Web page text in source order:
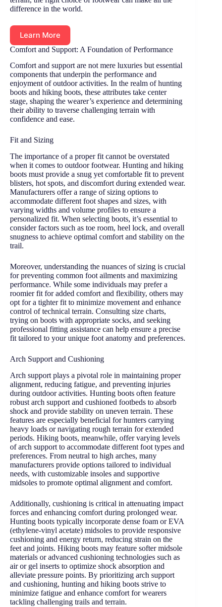
difference in the world.
Learn More
Comfort and Support: A Foundation of Performance
Comfort and support are not mere luxuries but essential
components that underpin the performance and
enjoyment of outdoor activities. In the realm of hunting
boots and hiking boots, these attributes take center
stage, shaping the wearer’s experience and determining
their ability to traverse challenging terrain with
confidence and ease.
Fit and Sizing
The importance of a proper fit cannot be overstated
when it comes to outdoor footwear. Hunting and hiking
boots must provide a snug yet comfortable fit to prevent
blisters, hot spots, and discomfort during extended wear.
Manufacturers offer a range of sizing options to
accommodate different foot shapes and sizes, with
varying widths and volume profiles to ensure a
personalized fit. When selecting boots, it’s essential to
consider factors such as toe room, heel lock, and overall
snugness to achieve optimal comfort and stability on the
trail.
Moreover, understanding the nuances of sizing is crucial
for preventing common foot ailments and maximizing
performance. While some individuals may prefer a
roomier fit for added comfort and flexibility, others may
opt for a tighter fit to minimize movement and enhance
control of technical terrain. Consulting size charts,
trying on boots with appropriate socks, and seeking
professional fitting assistance can help ensure a precise
fit tailored to your unique foot anatomy and preferences.
Arch Support and Cushioning
Arch support plays a pivotal role in maintaining proper
alignment, reducing fatigue, and preventing injuries
during outdoor activities. Hunting boots often feature
robust arch support and cushioned footbeds to absorb
shock and provide stability on uneven terrain. These
features are especially beneficial for hunters carrying
heavy loads or navigating rough terrain for extended
periods. Hiking boots, meanwhile, offer varying levels
of arch support to accommodate different foot types and
preferences. From neutral to high arches, many
manufacturers provide options tailored to individual
needs, with customizable insoles and supportive
midsoles to promote optimal alignment and comfort.
Additionally, cushioning is critical in attenuating impact
forces and enhancing comfort during prolonged wear.
Hunting boots typically incorporate dense foam or EVA
(ethylene-vinyl acetate) midsoles to provide responsive
cushioning and energy return, reducing strain on the
feet and joints. Hiking boots may feature softer midsole
materials or advanced cushioning technologies such as
air or gel inserts to optimize shock absorption and
alleviate pressure points. By prioritizing arch support
and cushioning, hunting and hiking boots strive to
minimize fatigue and enhance comfort for wearers
tackling challenging trails and terrain.